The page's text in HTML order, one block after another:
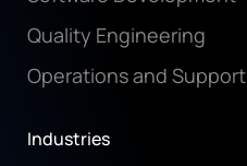
Quality Engineering
Operations and Support
Industries